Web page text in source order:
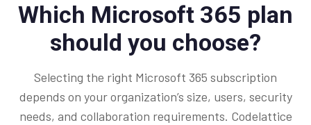
Which Microsoft 365 plan
should you choose?
Selecting the right Microsoft 365 subscription
depends on your organization’s size, users, security
needs, and collaboration requirements. Codelattice